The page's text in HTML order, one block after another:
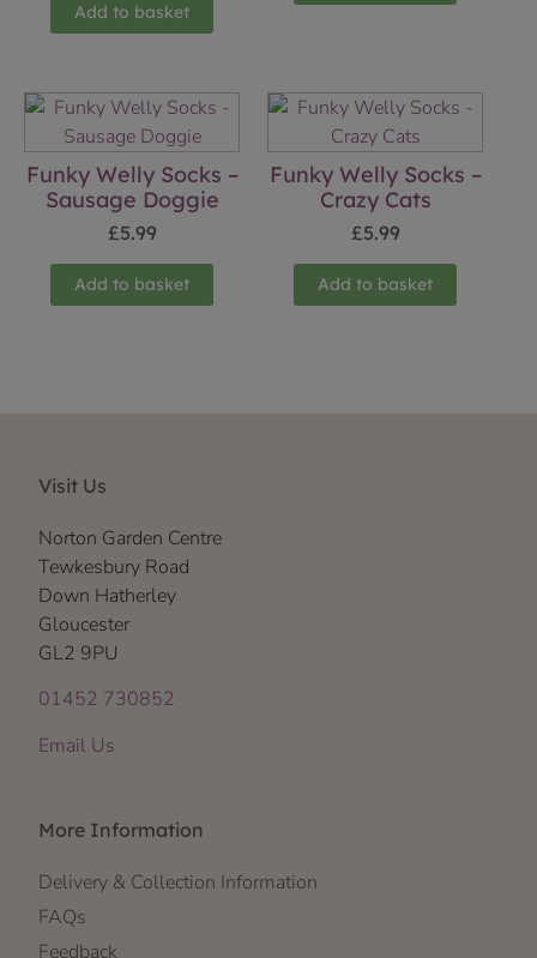
Add to basket
Funky Welly Socks –
Sausage Doggie
£5.99
Add to basket
Funky Welly Socks –
Crazy Cats
£5.99
Add to basket
Visit Us
Norton Garden Centre
Tewkesbury Road
Down Hatherley
Gloucester
GL2 9PU
01452 730852
Email Us
More Information
Delivery & Collection Information
FAQs
Feedback